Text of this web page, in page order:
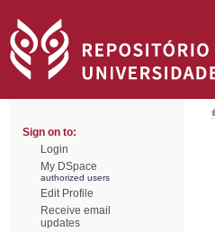
Sign on to:
Login
My DSpace
authorized users
Edit Profile
Receive email
updates